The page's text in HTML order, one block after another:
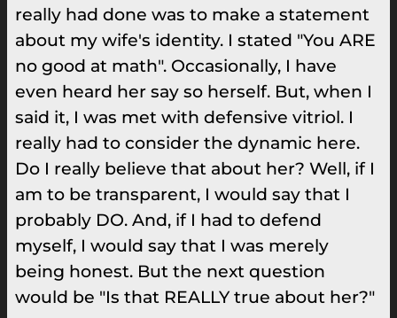
really had done was to make a statement
about my wife's identity. I stated "You ARE
no good at math". Occasionally, I have
even heard her say so herself. But, when I
said it, I was met with defensive vitriol. I
really had to consider the dynamic here.
Do I really believe that about her? Well, if I
am to be transparent, I would say that I
probably DO. And, if I had to defend
myself, I would say that I was merely
being honest. But the next question
would be "Is that REALLY true about her?"